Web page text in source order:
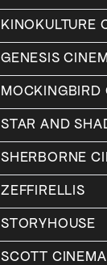
KINOKULTURE
GENESIS
MOCKINGBIRD
STAR AND
SHERBORNE
ZEFFIRELLIS
STORYHOUSE
SCOTT